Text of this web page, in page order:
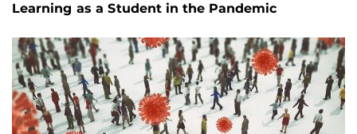
Learning as a Student in the Pandemic